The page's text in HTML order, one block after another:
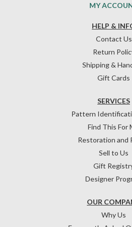
HELP &
Contact Us
Return
Shipping &
Gift Cards
OUR
Why Us
SERVICES
Pattern
Find This For
Restoration and
Sell to Us
Gift
Designer
MY